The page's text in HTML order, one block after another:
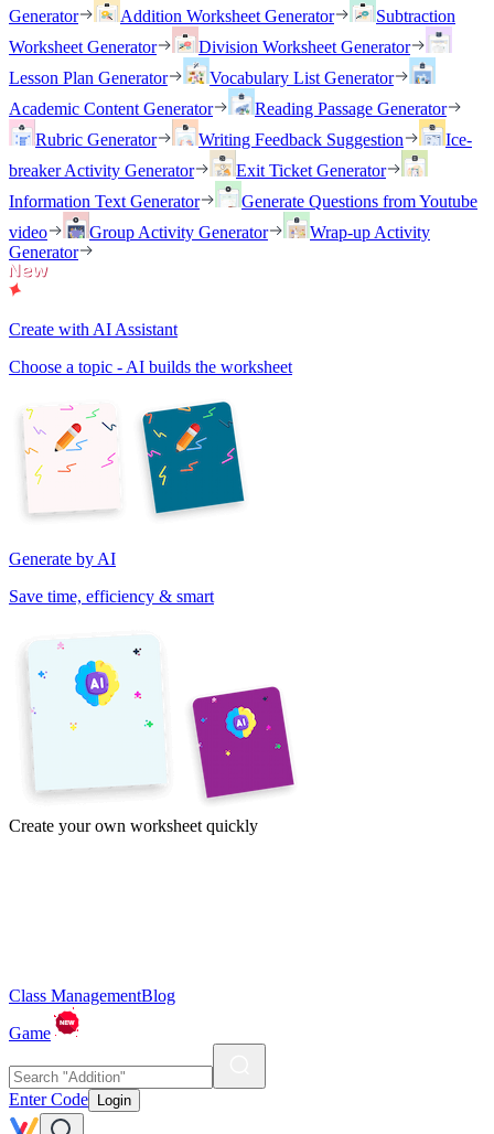
Generator
Addition Worksheet Generator
Subtraction
Worksheet Generator
Division Worksheet Generator
Lesson Plan Generator
Vocabulary List Generator
Academic Content Generator
Reading Passage Generator
Rubric Generator
Writing Feedback Suggestion
Ice-
breaker Activity Generator
Exit Ticket Generator
Information Text Generator
Generate Questions from Youtube
video
Group Activity Generator
Wrap-up Activity
Generator
Create with AI Assistant
Choose a topic - AI builds the worksheet
Generate by AI
Save time, efficiency & smart
Create your own worksheet quickly
Class ManagementBlog
Game
Enter Code Login